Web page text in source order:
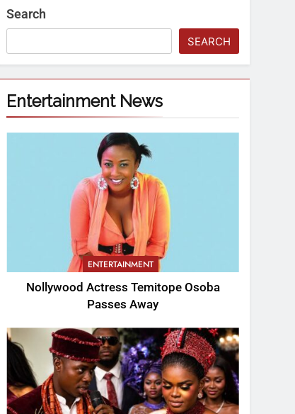
Search
SEARCH
Entertainment News
ENTERTAINMENT
Nollywood Actress Temitope Osoba
Passes Away